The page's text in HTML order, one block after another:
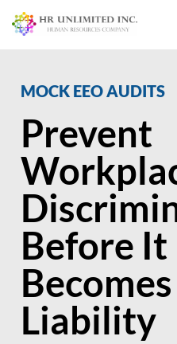
MOCK EEO AUDITS
Prevent
Before It
Becomes
Liability